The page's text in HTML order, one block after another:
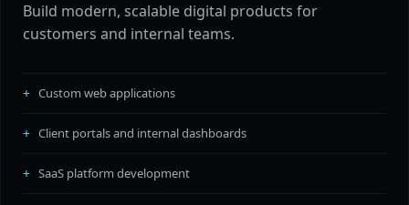
Build modern, scalable digital products for
customers and internal teams.
Custom web applications
Client portals and internal dashboards
SaaS platform development